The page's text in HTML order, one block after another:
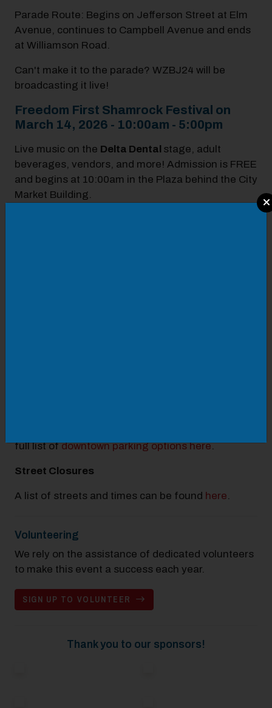
Parade Route: Begins on Jefferson Street at Elm
Avenue, continues to Campbell Avenue and ends
at Williamson Road.
Can't make it to the parade? WZBJ24 will be
broadcasting it live!
Freedom First Shamrock Festival on
March 14, 2026 - 10:00am - 5:00pm
Live music on the Delta Dental stage, adult
beverages, vendors, and more! Admission is FREE
and begins at 10:00am in the Plaza behind the City
Market Building.
full list ofdowntown parking options here.
Street Closures
A list of streets and times can be found here.
Volunteering
We rely on the assistance of dedicated volunteers
to make this event a success each year.
SIGN UP TO VOLUNTEER
Thank you to our sponsors!
Modal Pop Up